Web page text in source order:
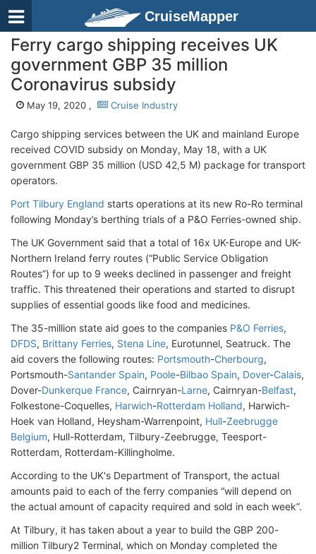
CruiseMapper
Ferry cargo shipping receives UK
government GBP 35 million
Coronavirus subsidy
May 19, 2020 , Cruise Industry
Cargo shipping services between the UK and mainland Europe
received COVID subsidy on Monday, May 18, with a UK
government GBP 35 million (USD 42,5 M) package for transport
operators.
Port Tilbury England starts operations at its new Ro-Ro terminal
following Monday’s berthing trials of a P&O Ferries-owned ship.
The UK Government said that a total of 16x UK-Europe and UK-
Northern Ireland ferry routes (“Public Service Obligation
Routes”) for up to 9 weeks declined in passenger and freight
traffic. This threatened their operations and started to disrupt
supplies of essential goods like food and medicines.
The 35-million state aid goes to the companies P&O Ferries,
DFDS, Brittany Ferries, Stena Line, Eurotunnel, Seatruck. The
aid covers the following routes: Portsmouth-Cherbourg,
Portsmouth-Santander Spain, Poole-Bilbao Spain, Dover-Calais,
Dover-Dunkerque France, Cairnryan-Larne, Cairnryan-Belfast,
Folkestone-Coquelles, Harwich-Rotterdam Holland, Harwich-
Hoek van Holland, Heysham-Warrenpoint, Hull-Zeebrugge
Belgium, Hull-Rotterdam, Tilbury-Zeebrugge, Teesport-
Rotterdam, Rotterdam-Killingholme.
According to the UK's Department of Transport, the actual
amounts paid to each of the ferry companies “will depend on
the actual amount of capacity required and sold in each week”.
At Tilbury, it has taken about a year to build the GBP 200-
million Tilbury2 Terminal, which on Monday completed the